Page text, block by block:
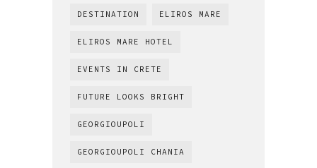
DESTINATION ELIROS MARE
ELIROS MARE HOTEL
EVENTS IN CRETE
FUTURE LOOKS BRIGHT
GEORGIOUPOLI
GEORGIOUPOLI CHANIA